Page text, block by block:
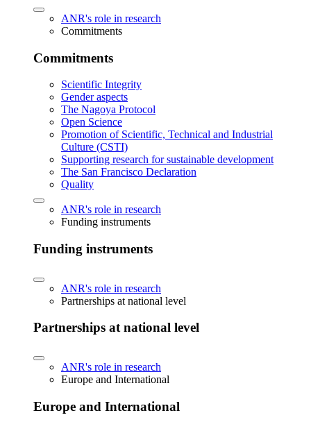
ANR's role in research
Commitments
Commitments
Scientific Integrity
Gender aspects
The Nagoya Protocol
Open Science
Promotion of Scientific, Technical and Industrial
Culture (CSTI)
Supporting research for sustainable development
The San Francisco Declaration
Quality
ANR's role in research
Funding instruments
Funding instruments
ANR's role in research
Partnerships at national level
Partnerships at national level
ANR's role in research
Europe and International
Europe and International